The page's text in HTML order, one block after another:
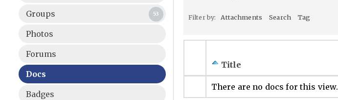
Groups 53
Photos
Forums
Docs
Badges
Filter by: Attachments Search Tag
Title
There are no docs for this view.